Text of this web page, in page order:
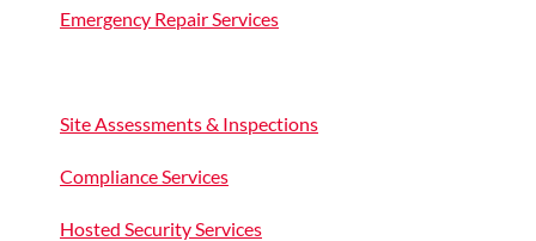
Emergency Repair Services
Site Assessments & Inspections
Compliance Services
Hosted Security Services